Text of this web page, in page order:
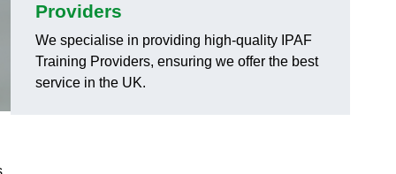
Providers
We specialise in providing high-quality IPAF
Training Providers, ensuring we offer the best
service in the UK.